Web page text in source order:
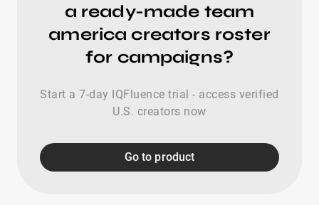
a ready-made team
america creators roster
for campaigns?
Start a 7-day IQFluence trial - access verified
U.S. creators now
Go to product